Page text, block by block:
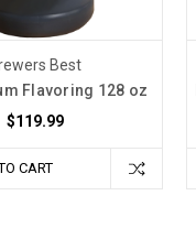
Best
Flavoring 128 oz
$119.99
CART